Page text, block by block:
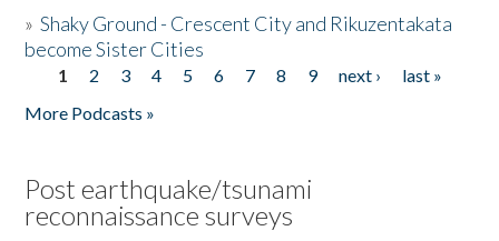
»Shaky Ground - Crescent City and Rikuzentakata
become Sister Cities
Pages
1 2 3 4 5 6 7 8 9 next ›
last »
More Podcasts »
Post earthquake/tsunami
reconnaissance surveys